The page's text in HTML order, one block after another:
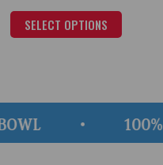
SELECT OPTIONS
100%